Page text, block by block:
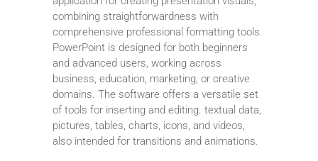
combining straightforwardness with
comprehensive professional formatting tools.
PowerPoint is designed for both beginners
and advanced users, working across
business, education, marketing, or creative
domains. The software offers a versatile set
of tools for inserting and editing. textual data,
pictures, tables, charts, icons, and videos,
also intended for transitions and animations.